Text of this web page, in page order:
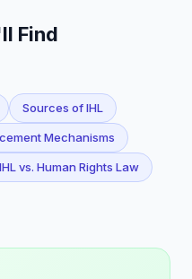
Find
Sources of IHL
Mechanisms
IHL vs. Human Rights Law